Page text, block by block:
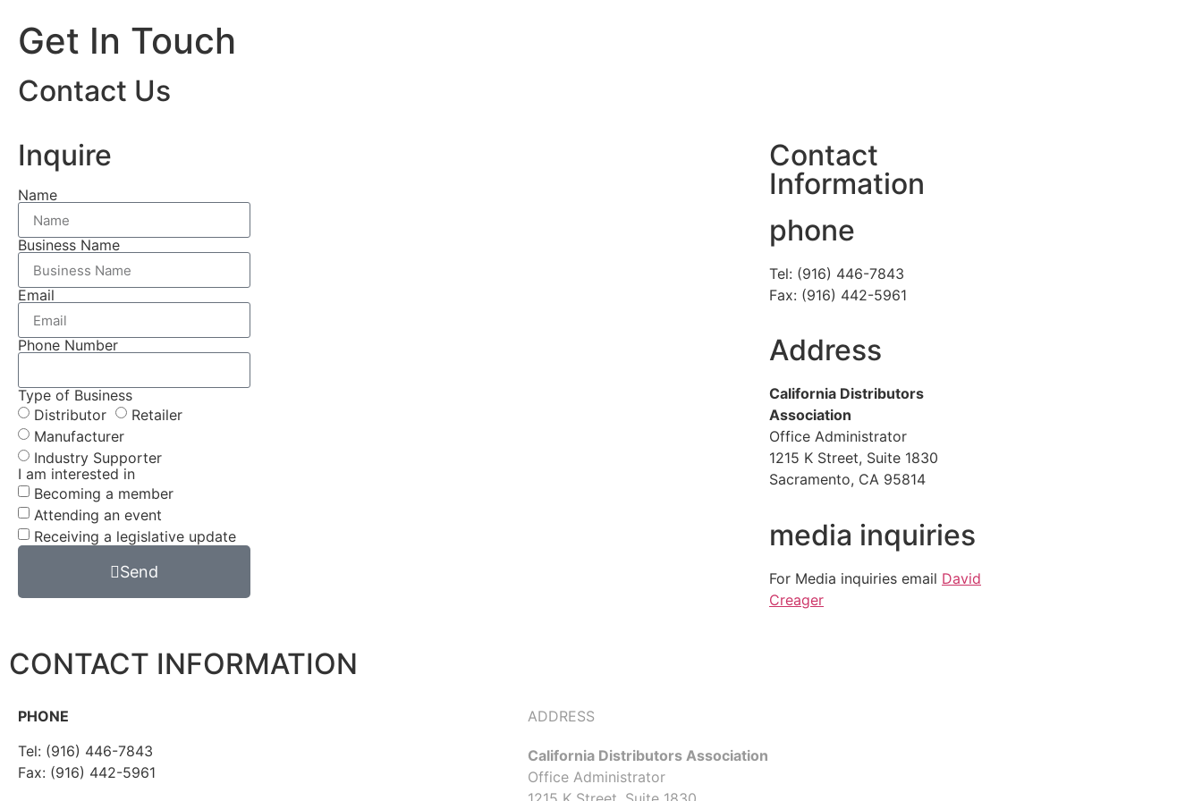
Get In Touch
Contact Us
Inquire
Name
Business Name
Email
Phone Number
Type of Business
Distributor
Retailer
Manufacturer
Industry Supporter
I am interested in
Becoming a member
Attending an event
Receiving a legislative update
Send
Contact
Information
phone
Tel: (916) 446-7843
Fax: (916) 442-5961
Address
California Distributors
Association
Office Administrator
1215 K Street, Suite 1830
Sacramento, CA 95814
media inquiries
For Media inquiries email David
Creager
CONTACT INFORMATION
PHONE
Tel: (916) 446-7843
Fax: (916) 442-5961
ADDRESS
California Distributors Association
Office Administrator